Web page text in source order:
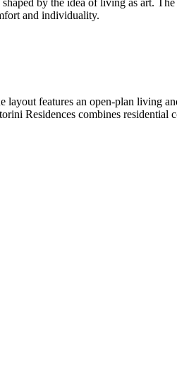
by the idea of living as art.
and individuality.
features an open-plan living
Residences combines residential